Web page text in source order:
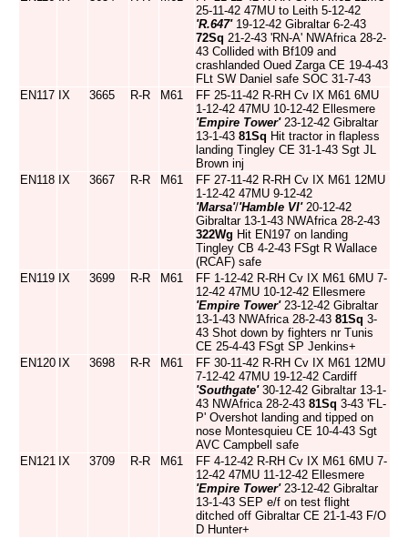
25-11-42 47MU to Leith 5-12-42
'R.647'19-12-42 Gibraltar 6-2-43
72Sq 21-2-43 'RN-A' NWAfrica 28-2-
43 Collided with Bf109 and
crashlanded Oued Zarga CE 19-4-43
FLt SW Daniel safe SOC 31-7-43
EN117 IX 3665 R-R M61
FF 25-11-42 R-RH Cv IX M61 6MU
1-12-42 47MU 10-12-42 Ellesmere
'Empire Tower'23-12-42 Gibraltar
13-1-43 81Sq Hit tractor in flapless
landing Tingley CE 31-1-43 Sgt JL
Brown inj
EN118 IX 3667 R-R M61
FF 27-11-42 R-RH Cv IX M61 12MU
1-12-42 47MU 9-12-42
'Marsa'/'Hamble VI'20-12-42
Gibraltar 13-1-43 NWAfrica 28-2-43
322Wg Hit EN197 on landing
Tingley CB 4-2-43 FSgt R Wallace
(RCAF) safe
EN119 IX 3699 R-R M61
FF 1-12-42 R-RH Cv IX M61 6MU 7-
12-42 47MU 10-12-42 Ellesmere
'Empire Tower'23-12-42 Gibraltar
13-1-43 NWAfrica 28-2-43 81Sq 3-
43 Shot down by fighters nr Tunis
CE 25-4-43 FSgt SP Jenkins+
EN120 IX 3698 R-R M61
FF 30-11-42 R-RH Cv IX M61 12MU
7-12-42 47MU 19-12-42 Cardiff
'Southgate'30-12-42 Gibraltar 13-1-
43 NWAfrica 28-2-43 81Sq 3-43 'FL-
P' Overshot landing and tipped on
nose Montesquieu CE 10-4-43 Sgt
AVC Campbell safe
EN121 IX 3709 R-R M61
FF 4-12-42 R-RH Cv IX M61 6MU 7-
12-42 47MU 11-12-42 Ellesmere
'Empire Tower'23-12-42 Gibraltar
13-1-43 SEP e/f on test flight
ditched off Gibraltar CE 21-1-43 F/O
D Hunter+